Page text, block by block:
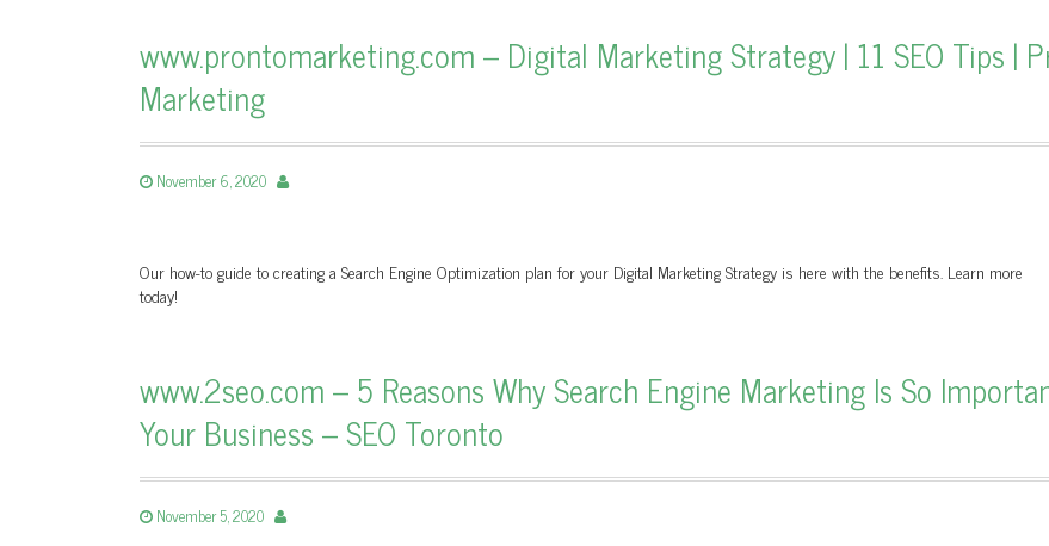
www.prontomarketing.com – Digital Marketing Strategy | 11 SEO Tips |
Marketing
November 6, 2020
Our how-to guide to creating a Search Engine Optimization plan for your Digital Marketing Strategy is here with the benefits. Learn more
today!
www.2seo.com – 5 Reasons Why Search Engine Marketing Is So
Your Business – SEO Toronto
November 5, 2020